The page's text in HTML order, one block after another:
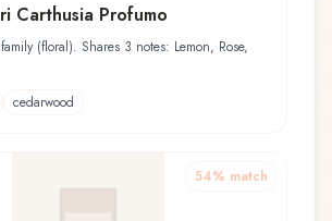
Carthusia Profumo
(floral). Shares 3 notes: Lemon, Rose,
cedarwood
54% match